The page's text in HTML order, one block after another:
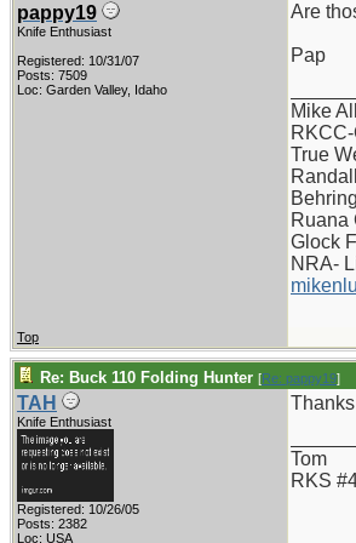
pappy19
Knife Enthusiast
Registered: 10/31/07
Posts: 7509
Loc: Garden Valley, Idaho
Are
Pap
Mike
True
Ruana
Glock
NRA-
Top
Re: Buck 110 Folding Hunter [Re: pappy19]
TAH
Knife Enthusiast
Registered: 10/26/05
Posts: 2382
Loc: USA
Tom
RKS